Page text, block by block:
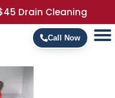
Drain Cleaning
Call Now